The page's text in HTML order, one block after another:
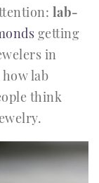
lab-
getting
in
lab
think